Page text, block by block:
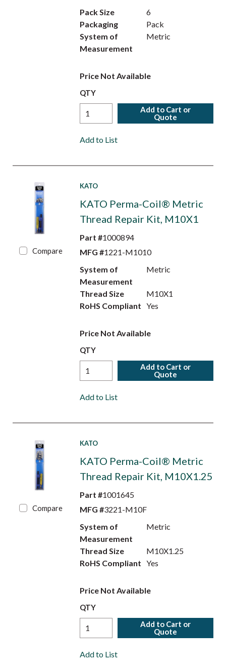
Pack Size
6
Packaging
Pack
System of
Measurement
Metric
Price Not Available
QTY
Add to Cart or
Quote
Add to List
Compare
KATO
KATO Perma-Coil® Metric
Thread Repair Kit, M10X1
Part #1000894
MFG #1221-M1010
System of
Measurement
Metric
Thread Size
M10X1
RoHS Compliant Yes
Price Not Available
QTY
Add to Cart or
Quote
Add to List
Compare
KATO
KATO Perma-Coil® Metric
Thread Repair Kit, M10X1.25
Part #1001645
MFG #3221-M10F
System of
Measurement
Metric
Thread Size
M10X1.25
RoHS Compliant Yes
Price Not Available
QTY
Add to Cart or
Quote
Add to List